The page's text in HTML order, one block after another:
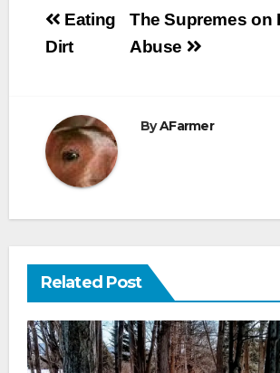
Post
navigation
The Supremes on
Abuse
Eating
Dirt
ByAFarmer
Related Post